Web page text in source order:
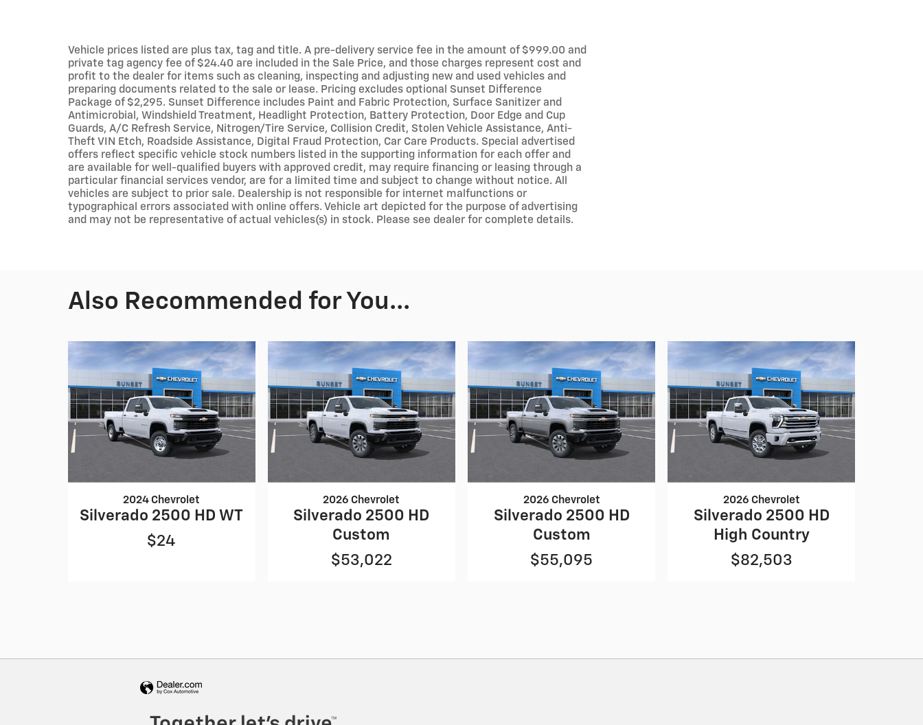
Vehicle prices listed are plus tax, tag and title. A pre-delivery service fee in the amount of $999.00 and
private tag agency fee of $24.40 are included in the Sale Price, and those charges represent cost and
profit to the dealer for items such as cleaning, inspecting and adjusting new and used vehicles and
preparing documents related to the sale or lease. Pricing excludes optional Sunset Difference
Package of $2,295. Sunset Difference includes Paint and Fabric Protection, Surface Sanitizer and
Antimicrobial, Windshield Treatment, Headlight Protection, Battery Protection, Door Edge and Cup
Guards, A/C Refresh Service, Nitrogen/Tire Service, Collision Credit, Stolen Vehicle Assistance, Anti-
Theft VIN Etch, Roadside Assistance, Digital Fraud Protection, Car Care Products. Special advertised
offers reflect specific vehicle stock numbers listed in the supporting information for each offer and
are available for well-qualified buyers with approved credit, may require financing or leasing through a
particular financial services vendor, are for a limited time and subject to change without notice. All
vehicles are subject to prior sale. Dealership is not responsible for internet malfunctions or
typographical errors associated with online offers. Vehicle art depicted for the purpose of advertising
and may not be representative of actual vehicles(s) in stock. Please see dealer for complete details.
Also Recommended for You...
2024 Chevrolet
Silverado 2500 HD WT
$24
2026 Chevrolet
Silverado 2500 HD
Custom
$53,022
2026 Chevrolet
Silverado 2500 HD
Custom
$55,095
2026 Chevrolet
Silverado 2500 HD
High Country
$82,503